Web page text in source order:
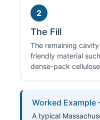
2
The Fill
The remaining
friendly material
dense-pack
Worked Example
A typical